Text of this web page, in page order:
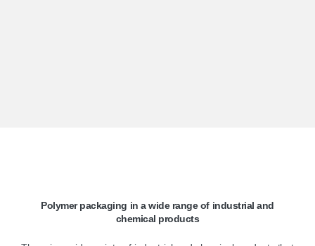
Polymer packaging in a wide range of industrial and
chemical products